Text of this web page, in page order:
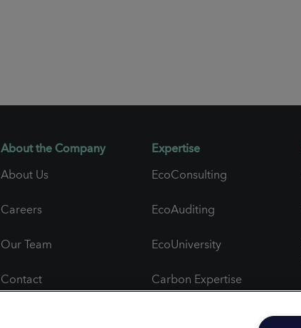
About the Company
About Us
Careers
Our Team
Contact
Expertise
EcoConsulting
EcoAuditing
EcoUniversity
Carbon Expertise